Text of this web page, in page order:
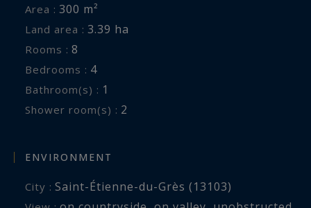
Area : 300 m²
Land area : 3.39 ha
Rooms : 8
Bedrooms : 4
Bathroom(s) : 1
Shower room(s) : 2
ENVIRONMENT
City : Saint-Étienne-du-Grès (13103)